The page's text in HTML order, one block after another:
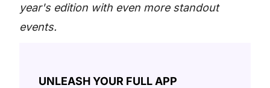
year's edition with even more standout
events.
UNLEASH YOUR FULL APP